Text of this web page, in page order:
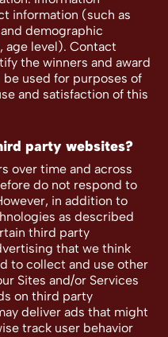
information (such as
demographic
age level). Contact
the winners and award
used for purposes of
and satisfaction of this
party websites?
over time and across
do not respond to
in addition to
as described
third party
that we think
to collect and use other
Sites and/or Services
on third party
deliver ads that might
track user behavior